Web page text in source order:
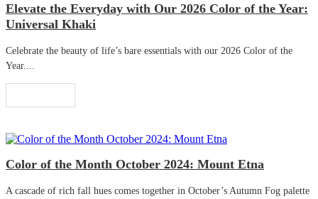
Elevate the Everyday with Our 2026 Color of the Year:
Universal Khaki
Celebrate the beauty of life’s bare essentials with our 2026 Color of the
Year....
Color of the Month October 2024: Mount Etna
A cascade of rich fall hues comes together in October’s Autumn Fog palette